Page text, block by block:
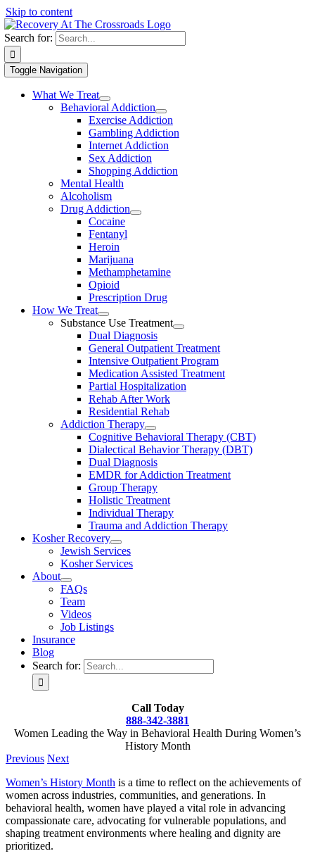
Skip to content
Search for:
Toggle Navigation
What We Treat
Behavioral Addiction
Exercise Addiction
Gambling Addiction
Internet Addiction
Sex Addiction
Shopping Addiction
Mental Health
Alcoholism
Drug Addiction
Cocaine
Fentanyl
Heroin
Marijuana
Methamphetamine
Opioid
Prescription Drug
How We Treat
Substance Use Treatment
Dual Diagnosis
General Outpatient Treatment
Intensive Outpatient Program
Medication Assisted Treatment
Partial Hospitalization
Rehab After Work
Residential Rehab
Addiction Therapy
Cognitive Behavioral Therapy (CBT)
Dialectical Behavior Therapy (DBT)
Dual Diagnosis
EMDR for Addiction Treatment
Group Therapy
Holistic Treatment
Individual Therapy
Trauma and Addiction Therapy
Kosher Recovery
Jewish Services
Kosher Services
About
FAQs
Team
Videos
Job Listings
Insurance
Blog
Search for:
Call Today
888-342-3881
Women Leading the Way in Behavioral Health During Women’s
History Month
Previous Next
Women’s History Month is a time to reflect on the achievements of
women across industries, communities, and generations. In
behavioral health, women have played a vital role in advancing
compassionate care, advocating for vulnerable populations, and
shaping treatment environments where healing and dignity are
prioritized.